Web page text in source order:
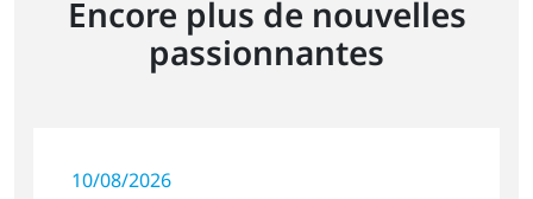
Encore plus de nouvelles
passionnantes
10/08/2026